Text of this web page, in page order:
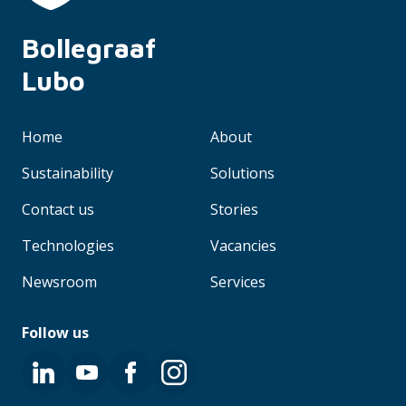
Bollegraaf
Lubo
Home
About
Sustainability
Solutions
Contact us
Stories
Technologies
Vacancies
Newsroom
Services
Follow us